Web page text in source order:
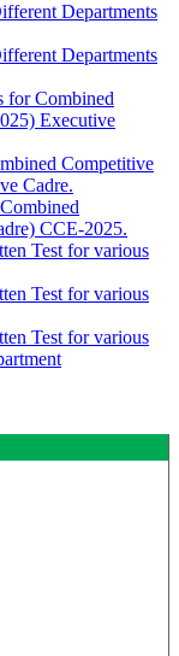
Departments
Departments
for Combined
Executive
Competitive
Cadre.
CCE-2025.
Test for various
Test for various
Test for various